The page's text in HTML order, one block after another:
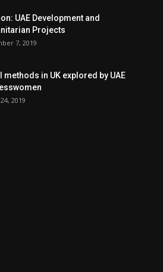
UAE Development and
Projects
7, 2019
methods in UK explored by UAE
2019